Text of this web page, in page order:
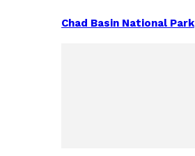
Chad Basin National Park